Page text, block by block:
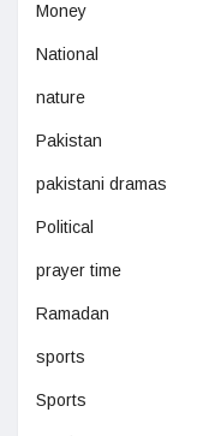
Money
National
nature
Pakistan
pakistani dramas
Political
prayer time
Ramadan
sports
Sports